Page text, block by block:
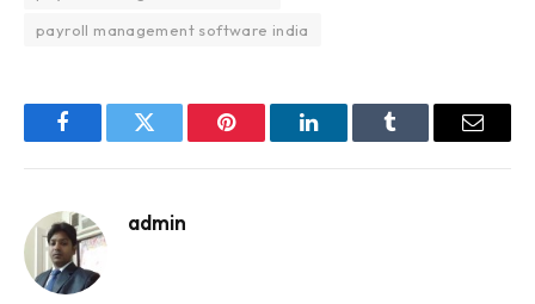
payroll management software india
FacebookTwitter Pinterest LinkedInTumblr Email
admin